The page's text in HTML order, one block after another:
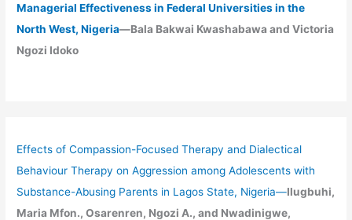
Managerial Effectiveness in Federal Universities in the
North West, Nigeria—Bala Bakwai Kwashabawa and Victoria
Ngozi Idoko
Effects of Compassion-Focused Therapy and Dialectical
Behaviour Therapy on Aggression among Adolescents with
Substance-Abusing Parents in Lagos State, Nigeria—Ilugbuhi,
Maria Mfon., Osarenren, Ngozi A., and Nwadinigwe,